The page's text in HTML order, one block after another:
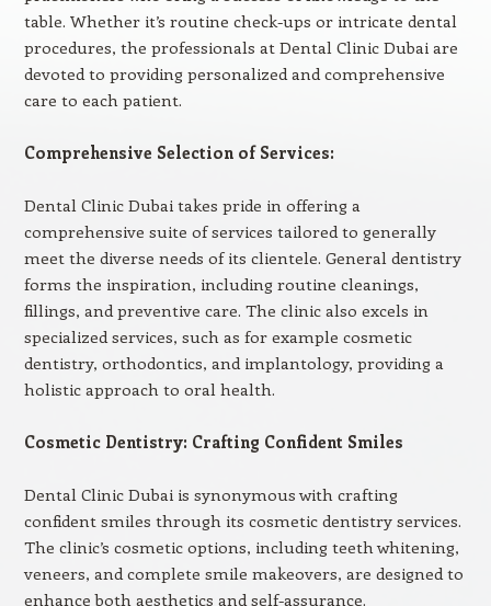
table. Whether it’s routine check-ups or intricate dental
procedures, the professionals at Dental Clinic Dubai are
devoted to providing personalized and comprehensive
care to each patient.
Comprehensive Selection of Services:
Dental Clinic Dubai takes pride in offering a
comprehensive suite of services tailored to generally
meet the diverse needs of its clientele. General dentistry
forms the inspiration, including routine cleanings,
fillings, and preventive care. The clinic also excels in
specialized services, such as for example cosmetic
dentistry, orthodontics, and implantology, providing a
holistic approach to oral health.
Cosmetic Dentistry: Crafting Confident Smiles
Dental Clinic Dubai is synonymous with crafting
confident smiles through its cosmetic dentistry services.
The clinic’s cosmetic options, including teeth whitening,
veneers, and complete smile makeovers, are designed to
enhance both aesthetics and self-assurance.